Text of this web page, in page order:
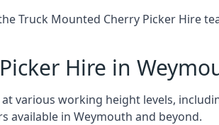
Truck Mounted Cherry Picker Hire
Hire in
various working height levels,
available in Weymouth and beyond.